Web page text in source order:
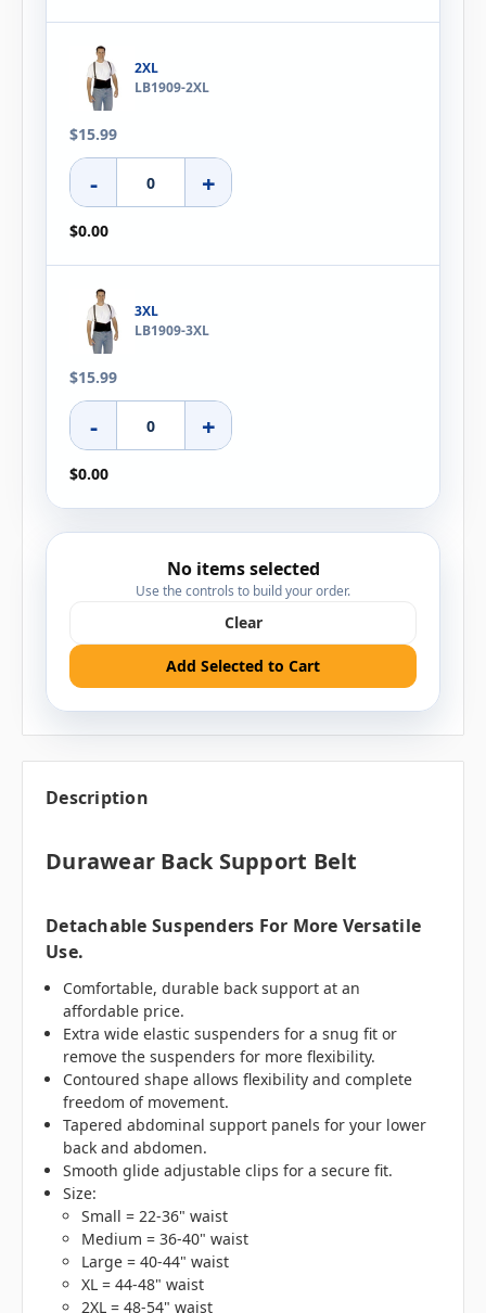
2XL
LB1909-2XL
$15.99
- +
$0.00
3XL
LB1909-3XL
$15.99
- +
$0.00
No items selected
Use the controls to build your order.
Clear
Add Selected to Cart
Description
Durawear Back Support Belt
Detachable Suspenders For More Versatile
Use.
Comfortable, durable back support at an
affordable price.
Extra wide elastic suspenders for a snug fit or
remove the suspenders for more flexibility.
Contoured shape allows flexibility and complete
freedom of movement.
Tapered abdominal support panels for your lower
back and abdomen.
Smooth glide adjustable clips for a secure fit.
Size:
Small = 22-36" waist
Medium = 36-40" waist
Large = 40-44" waist
XL = 44-48" waist
2XL = 48-54" waist